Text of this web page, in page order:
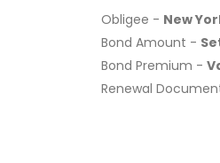
Obligee - New
Bond Amount -
Bond Premium -
Renewal